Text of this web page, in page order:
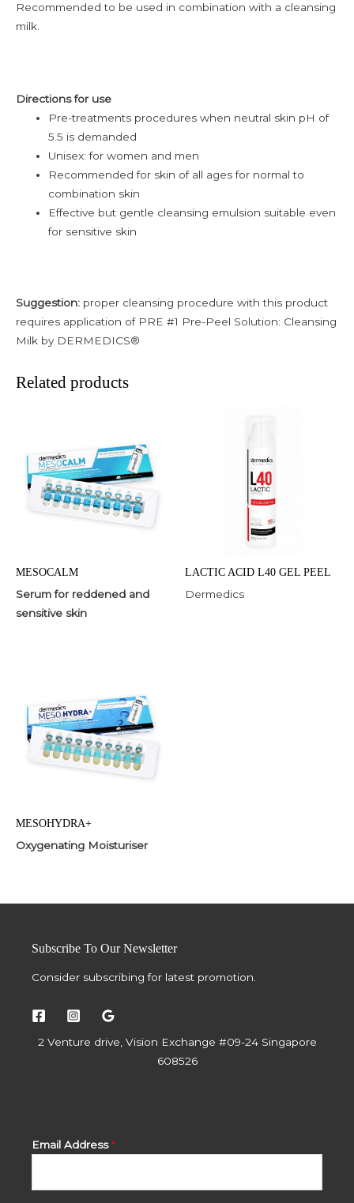
Recommended to be used in combination with a cleansing
milk.
Directions for use
Pre-treatments procedures when neutral skin pH of
5.5 is demanded
Unisex: for women and men
Recommended for skin of all ages for normal to
combination skin
Effective but gentle cleansing emulsion suitable even
for sensitive skin
Suggestion: proper cleansing procedure with this product
requires application of PRE #1 Pre-Peel Solution: Cleansing
Milk by DERMEDICS®
Related products
MESOCALM
Serum for reddened and
sensitive skin
LACTIC ACID L40 GEL PEEL
Dermedics
MESOHYDRA+
Oxygenating Moisturiser
Subscribe To Our Newsletter
Consider subscribing for latest promotion.
2 Venture drive, Vision Exchange #09-24 Singapore
608526
Email Address*